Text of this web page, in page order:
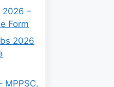
2026 –
Form
2026
MPPSC,